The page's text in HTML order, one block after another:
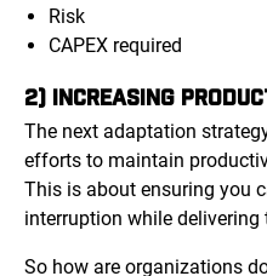
Risk
CAPEX required
2) INCREASING
The next adaptation
efforts to maintain
This is about ensuring you
interruption while delivering
So how are organizations